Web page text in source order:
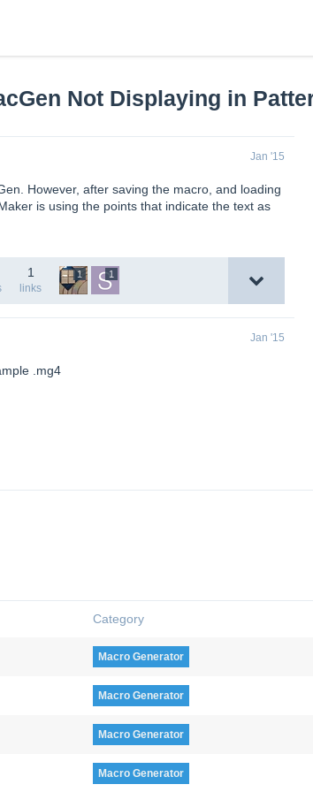
Not Displaying in
Jan '15
However, after saving the macro, and loading
is using the points that indicate the text as
1
links
1 1
Jan '15
.mg4
Category
Macro Generator
Macro Generator
Macro Generator
Macro Generator